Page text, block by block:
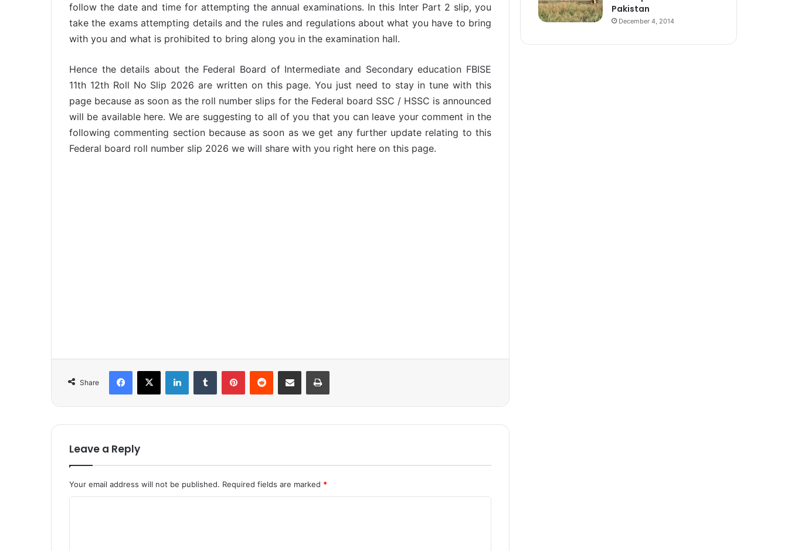
follow the date and time for attempting the annual examinations. In this Inter Part 2 slip, you
take the exams attempting details and the rules and regulations about what you have to bring
with you and what is prohibited to bring along you in the examination hall.
Hence the details about the Federal Board of Intermediate and Secondary education FBISE
11th 12th Roll No Slip 2026 are written on this page. You just need to stay in tune with this
page because as soon as the roll number slips for the Federal board SSC / HSSC is announced
will be available here. We are suggesting to all of you that you can leave your comment in the
following commenting section because as soon as we get any further update relating to this
Federal board roll number slip 2026 we will share with you right here on this page.
Share
Leave a Reply
Your email address will not be published. Required fields are marked *
Pakistan
December 4, 2014